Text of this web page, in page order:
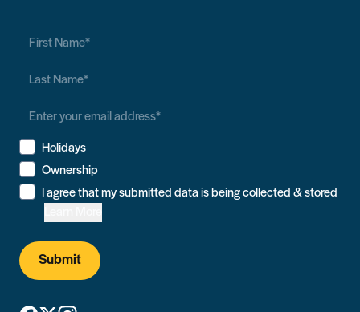
Holidays
Ownership
I agree that my submitted data is being collected & stored
Submit